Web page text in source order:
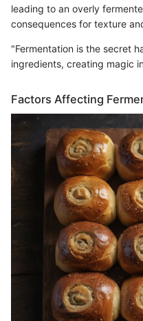
leading to an overly
consequences for texture
"Fermentation is the secret
ingredients, creating magic
Factors Affecting